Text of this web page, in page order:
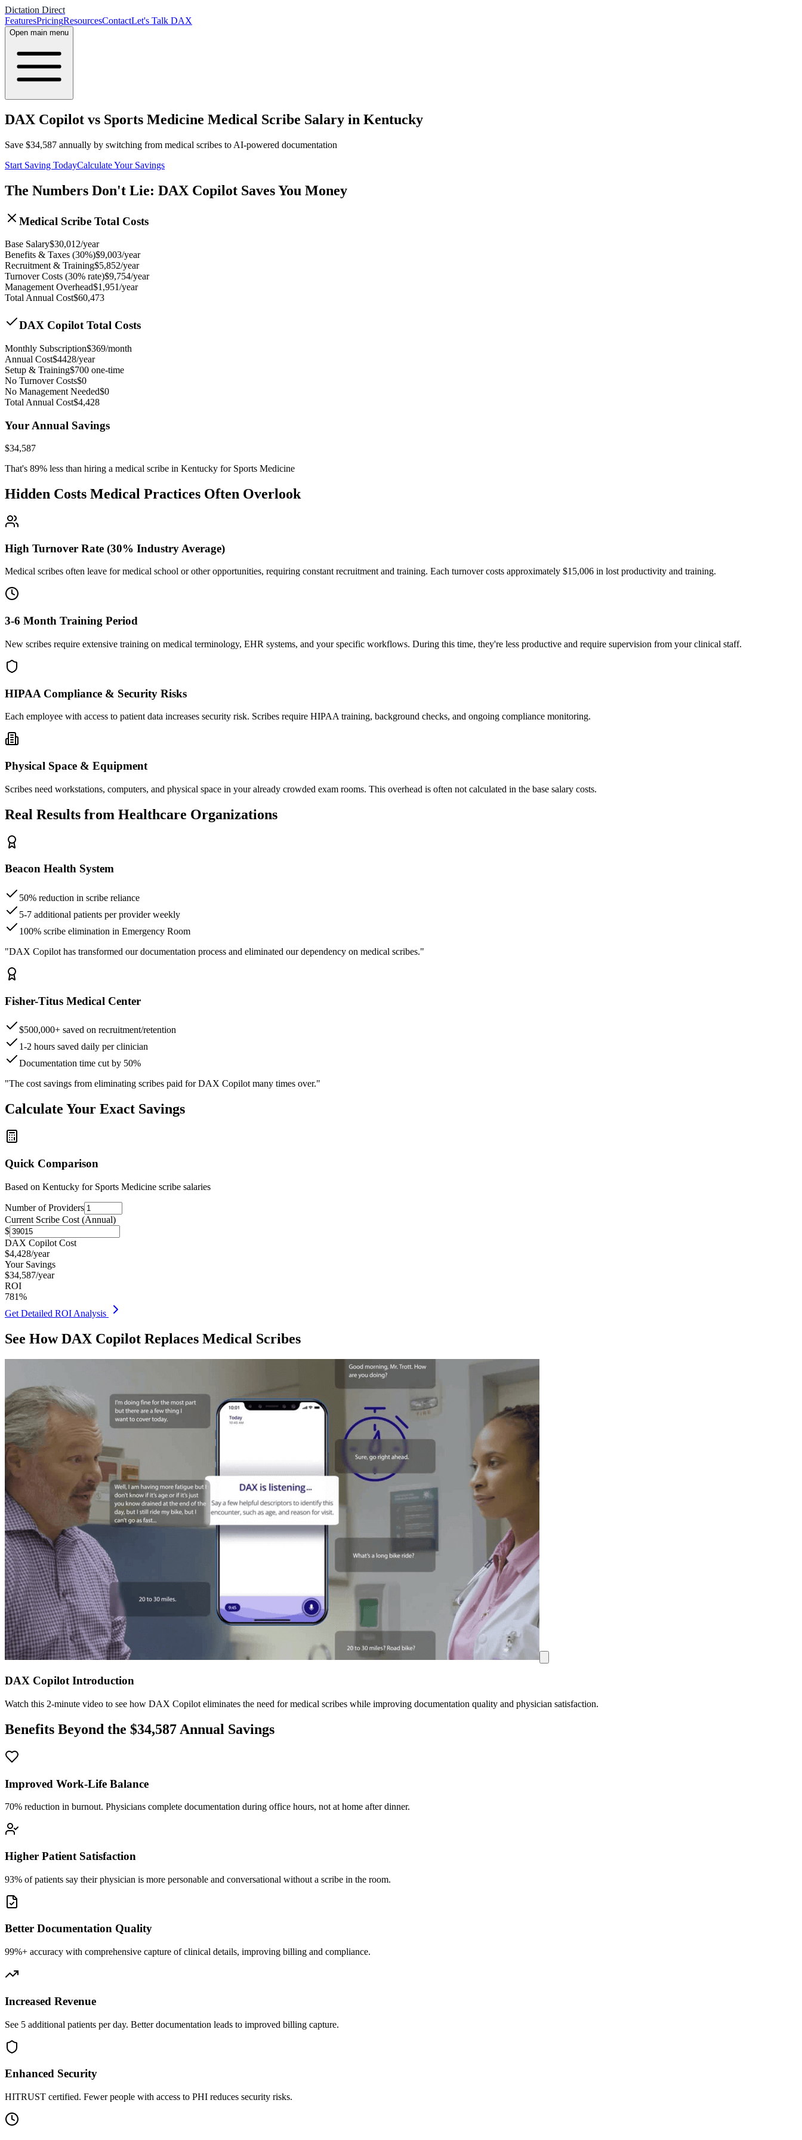
Dictation Direct
FeaturesPricingResourcesContactLet's Talk DAX
Open main menu
DAX Copilot vs Sports Medicine Medical Scribe Salary in Kentucky
Save $34,587 annually by switching from medical scribes to AI-powered documentation
Start Saving TodayCalculate Your Savings
The Numbers Don't Lie: DAX Copilot Saves You Money
Medical Scribe Total Costs
Base Salary$30,012/year
Benefits & Taxes (30%)$9,003/year
Recruitment & Training$5,852/year
Turnover Costs (30% rate)$9,754/year
Management Overhead$1,951/year
Total Annual Cost$60,473
DAX Copilot Total Costs
Monthly Subscription$369/month
Annual Cost$4428/year
Setup & Training$700 one-time
No Turnover Costs$0
No Management Needed$0
Total Annual Cost$4,428
Your Annual Savings
$34,587
That's 89% less than hiring a medical scribe in Kentucky for Sports Medicine
Hidden Costs Medical Practices Often Overlook
High Turnover Rate (30% Industry Average)
Medical scribes often leave for medical school or other opportunities, requiring constant recruitment and training. Each turnover costs approximately $15,006 in lost productivity and training.
3-6 Month Training Period
New scribes require extensive training on medical terminology, EHR systems, and your specific workflows. During this time, they're less productive and require supervision from your clinical staff.
HIPAA Compliance & Security Risks
Each employee with access to patient data increases security risk. Scribes require HIPAA training, background checks, and ongoing compliance monitoring.
Physical Space & Equipment
Scribes need workstations, computers, and physical space in your already crowded exam rooms. This overhead is often not calculated in the base salary costs.
Real Results from Healthcare Organizations
Beacon Health System
50% reduction in scribe reliance
5-7 additional patients per provider weekly
100% scribe elimination in Emergency Room
"DAX Copilot has transformed our documentation process and eliminated our dependency on medical scribes."
Fisher-Titus Medical Center
$500,000+ saved on recruitment/retention
1-2 hours saved daily per clinician
Documentation time cut by 50%
"The cost savings from eliminating scribes paid for DAX Copilot many times over."
Calculate Your Exact Savings
Quick Comparison
Based on Kentucky for Sports Medicine scribe salaries
Number of Providers
Current Scribe Cost (Annual)
$
DAX Copilot Cost
$4,428/year
Your Savings
$34,587/year
ROI
781%
Get Detailed ROI Analysis
See How DAX Copilot Replaces Medical Scribes
DAX Copilot Introduction
Watch this 2-minute video to see how DAX Copilot eliminates the need for medical scribes while improving documentation quality and physician satisfaction.
Benefits Beyond the $34,587 Annual Savings
Improved Work-Life Balance
70% reduction in burnout. Physicians complete documentation during office hours, not at home after dinner.
Higher Patient Satisfaction
93% of patients say their physician is more personable and conversational without a scribe in the room.
Better Documentation Quality
99%+ accuracy with comprehensive capture of clinical details, improving billing and compliance.
Increased Revenue
See 5 additional patients per day. Better documentation leads to improved billing capture.
Enhanced Security
HITRUST certified. Fewer people with access to PHI reduces security risks.